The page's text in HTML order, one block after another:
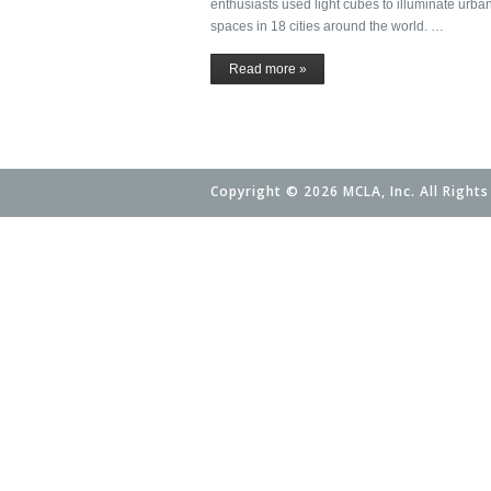
enthusiasts used light cubes to illuminate urban
spaces in 18 cities around the world. …
Read more »
Copyright © 2026 MCLA, Inc. All Rights